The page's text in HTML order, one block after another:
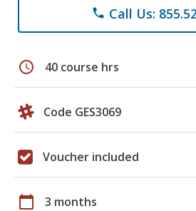
phone Call Us:
schedule 40 course hrs
Code GES3069
Voucher included
calendar_today 3 months